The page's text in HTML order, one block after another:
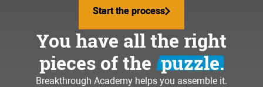
Start the process
Start the process
You have all the right
pieces of the puzzle.
Breakthrough Academy helps you assemble it.